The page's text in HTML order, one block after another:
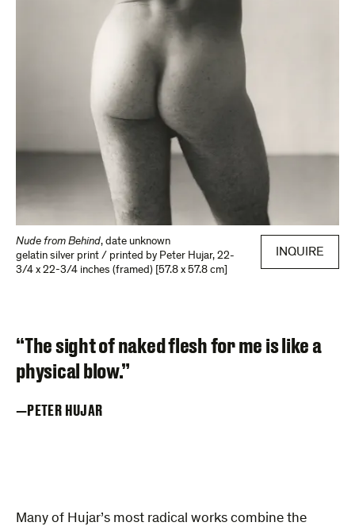
Nude from Behind, date unknown
gelatin silver print / printed by Peter Hujar, 22-
3/4 x 22-3/4 inches (framed) [57.8 x 57.8 cm]
INQUIRE
“The sight of naked flesh for me is like a
physical blow.”
PETER HUJAR
Many of Hujar’s most radical works combine the